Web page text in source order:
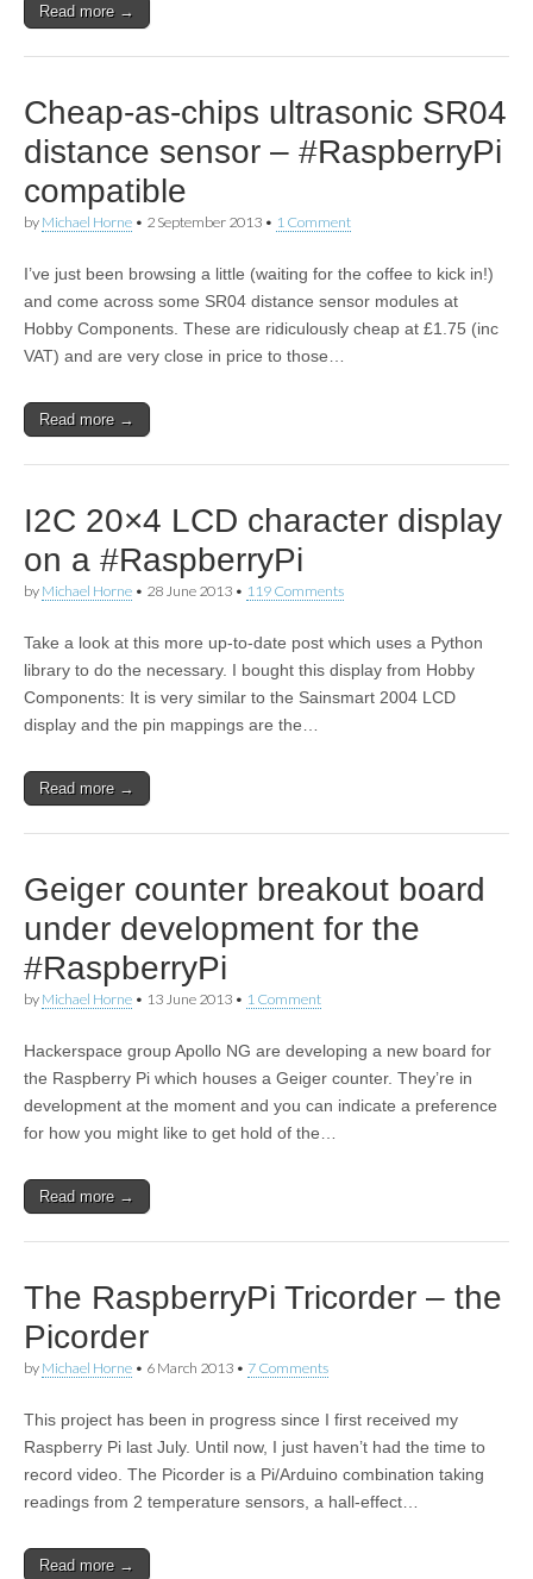
Read more →
Cheap-as-chips ultrasonic SR04
distance sensor – #RaspberryPi
compatible
by Michael Horne • 2 September 2013 • 1 Comment
I’ve just been browsing a little (waiting for the coffee to kick in!)
and come across some SR04 distance sensor modules at
Hobby Components. These are ridiculously cheap at £1.75 (inc
VAT) and are very close in price to those…
Read more →
I2C 20×4 LCD character display
on a #RaspberryPi
by Michael Horne • 28 June 2013 • 119 Comments
Take a look at this more up-to-date post which uses a Python
library to do the necessary. I bought this display from Hobby
Components: It is very similar to the Sainsmart 2004 LCD
display and the pin mappings are the…
Read more →
Geiger counter breakout board
under development for the
#RaspberryPi
by Michael Horne • 13 June 2013 • 1 Comment
Hackerspace group Apollo NG are developing a new board for
the Raspberry Pi which houses a Geiger counter. They’re in
development at the moment and you can indicate a preference
for how you might like to get hold of the…
Read more →
The RaspberryPi Tricorder – the
Picorder
by Michael Horne • 6 March 2013 • 7 Comments
This project has been in progress since I first received my
Raspberry Pi last July. Until now, I just haven’t had the time to
record video. The Picorder is a Pi/Arduino combination taking
readings from 2 temperature sensors, a hall-effect…
Read more →